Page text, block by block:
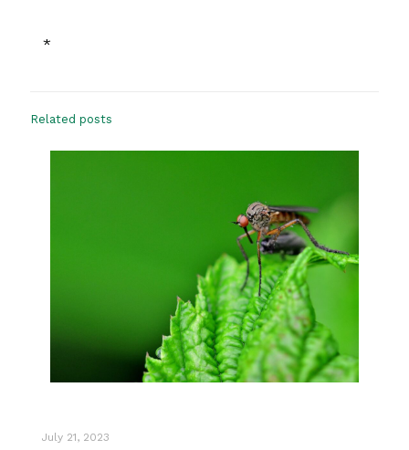
*
Related posts
July 21, 2023